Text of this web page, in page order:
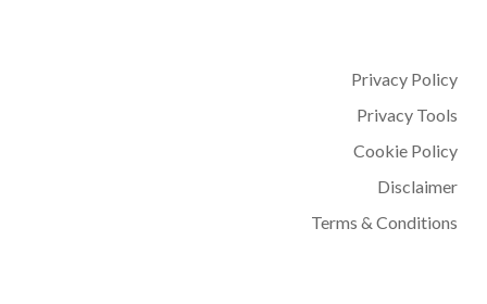
Privacy Policy
Privacy Tools
Cookie Policy
Disclaimer
Terms & Conditions